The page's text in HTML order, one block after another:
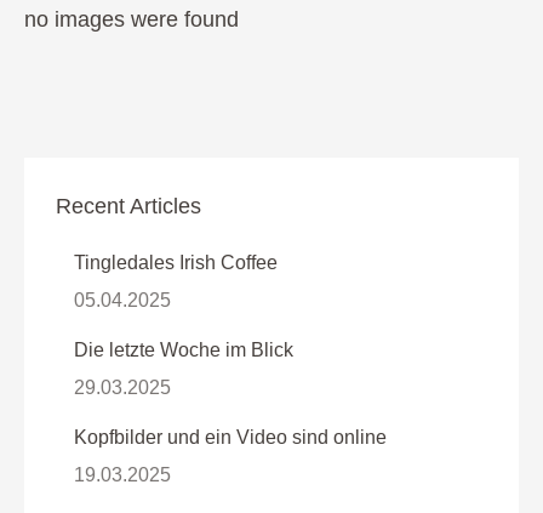
no images were found
Recent Articles
Tingledales Irish Coffee
05.04.2025
Die letzte Woche im Blick
29.03.2025
Kopfbilder und ein Video sind online
19.03.2025